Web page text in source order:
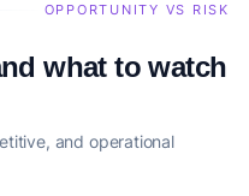
OPPORTUNITY VS RISK
what to watch
and operational